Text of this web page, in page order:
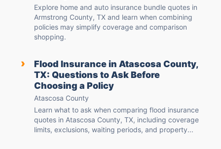
Explore home and auto insurance bundle quotes in
Armstrong County, TX and learn when combining
policies may simplify coverage and comparison
shopping.
›
Flood Insurance in Atascosa County,
TX: Questions to Ask Before
Choosing a Policy
Atascosa County
Learn what to ask when comparing flood insurance
quotes in Atascosa County, TX, including coverage
limits, exclusions, waiting periods, and property...